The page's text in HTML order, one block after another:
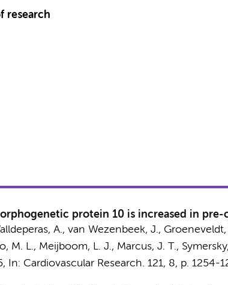
research
protein 10 is increased in
A., van Wezenbeek, J., Groeneveldt,
M. L., Meijboom, L. J., Marcus, J. T.,
, In: Cardiovascular Research. 121, 8, p. 1254-